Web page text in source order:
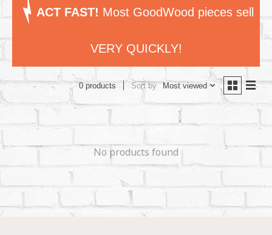
ACT FAST! Most GoodWood pieces sell
VERY QUICKLY!
0 products Sort by Most viewed
No products found